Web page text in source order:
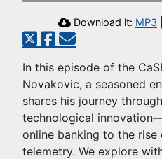
Download it: MP3
In this episode of the
Novakovic, a seasoned
shares his journey
technological
online banking to the rise
telemetry. We explore